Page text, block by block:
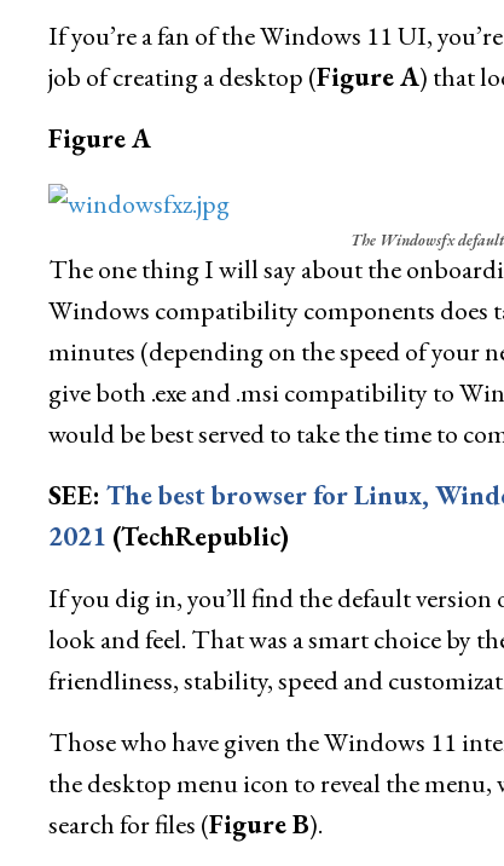
If you’re a fan of the Windows 11 UI,
job of creating a desktop (Figure A) that
Figure A
The Windowsfx
The one thing I will say about the
Windows compatibility components does
minutes (depending on the speed of your
give both .exe and .msi compatibility to
would be best served to take the time to
SEE: The best browser for Linux,
2021 (TechRepublic)
If you dig in, you’ll find the default version
look and feel. That was a smart choice by
friendliness, stability, speed and
Those who have given the Windows 11
the desktop menu icon to reveal the
search for files (Figure B).